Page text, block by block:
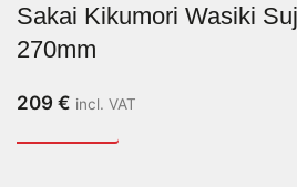
Sakai Kikumori Wasiki
270mm
209 € incl. VAT